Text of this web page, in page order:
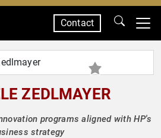
Contact
ZEDLMAYER
programs aligned with HP's
strategy